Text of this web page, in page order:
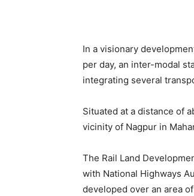
In a visionary
per day, an inter-modal
integrating several
Situated at a distance of
vicinity of Nagpur in
The Rail Land
with National Highways
developed over an area